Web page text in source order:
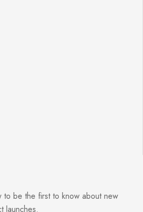
to be the first to know about new
launches.